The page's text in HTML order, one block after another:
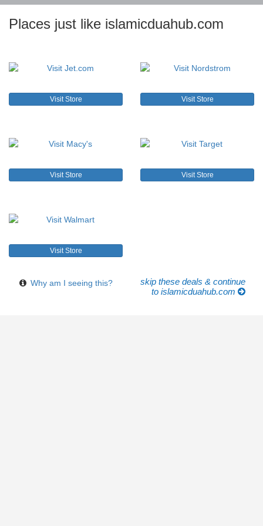
Places just like islamicduahub.com
Visit Store Visit Store
Visit Store Visit Store
Visit Store
Why am I seeing this?
skip these deals & continue
to islamicduahub.com